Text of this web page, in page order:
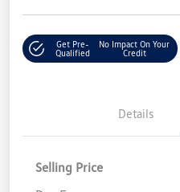
Get Pre-
Qualified
No Impact On Your
Credit
Details
Selling Price